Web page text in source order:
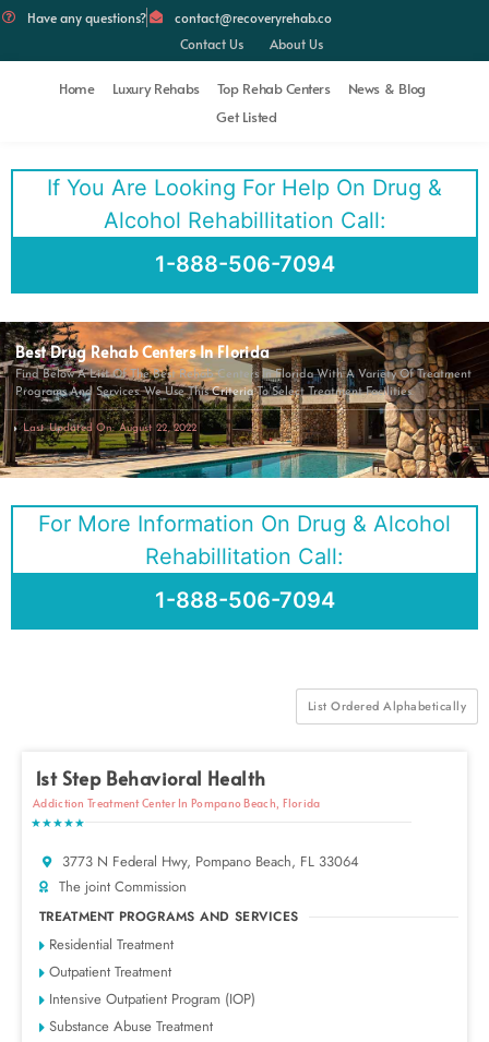
Have any questions?
contact@recoveryrehab.co
Contact Us
About Us
Home Luxury Rehabs Top Rehab Centers
News & Blog
Get Listed
If You Are Looking For Help On Drug &
Alcohol Rehabillitation Call:
1-888-506-7094
Best Drug Rehab Centers In Florida
Find Below A List Of The Best Rehab Centers In Florida With A Variety Of Treatment
Programs And Services. We Use ThisCriteriaTo Select Treatment Facilities.
Last Updated On: August 22, 2022
For More Information On Drug & Alcohol
Rehabillitation Call:
1-888-506-7094
List Ordered Alphabetically
1st Step Behavioral Health
Addiction Treatment Center In Pompano Beach, Florida
★★★★★
3773 N Federal Hwy, Pompano Beach, FL 33064
The joint Commission
TREATMENT PROGRAMS AND SERVICES
Residential Treatment
Outpatient Treatment
Intensive Outpatient Program (IOP)
Substance Abuse Treatment